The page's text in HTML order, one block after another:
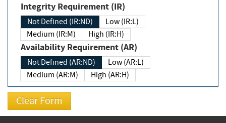
Integrity Requirement (IR)
Not Defined (IR:ND)
Low (IR:L)
Medium (IR:M)
High (IR:H)
Availability Requirement (AR)
Not Defined (AR:ND)
Low (AR:L)
Medium (AR:M)
High (AR:H)